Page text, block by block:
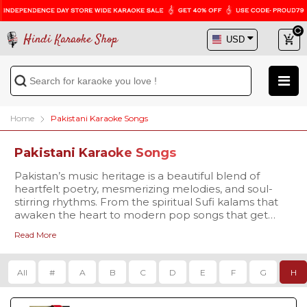
Hindi Karaoke Shop
Home Pakistani Karaoke Songs
Pakistani Karaoke Songs
Pakistan’s music heritage is a beautiful blend of
heartfelt poetry, mesmerizing melodies, and soul-
stirring rhythms. From the spiritual Sufi kalams that
awaken the heart to modern pop songs that get
something for every mood and every voice. At Hindi
Karaoke Shop, we bring you a premium collection of
Pakistani Karaoke Songs with Lyrics, carefully crafted
for passionate singers and music lovers. Whether
Our collection covers every genre that Pakistani
music is celebrated for -
Qawwalis that echo with devotion, like
Tajdar-e-
Haram
Karaoke
Dama Dam Mast
Read More
All # A B C D E F G H